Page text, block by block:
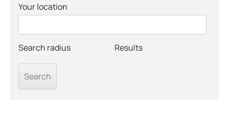
Your location
Search radius Results